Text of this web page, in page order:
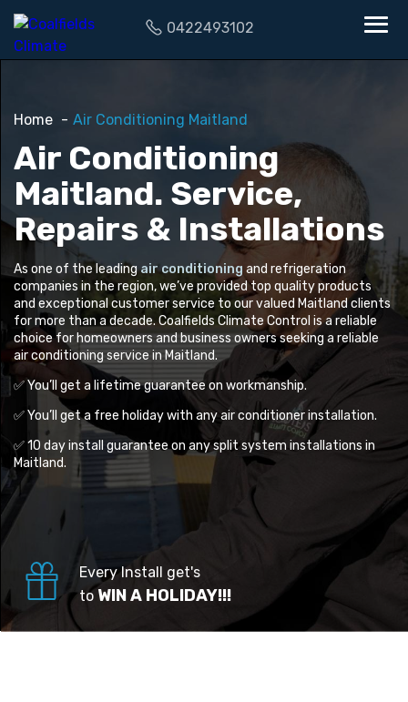
0422493102
Home Air Conditioning Maitland
Air Conditioning
Maitland. Service,
Repairs & Installations
As one of the leadingair conditioning and refrigeration
companies in the region, we’ve provided top quality products
and exceptional customer service to our valued Maitland clients
for more than a decade. Coalfields Climate Control is a reliable
choice for homeowners and business owners seeking a reliable
air conditioning service in Maitland.
✅ You’ll get a lifetime guarantee on workmanship.
✅ You’ll get a free holiday with any air conditioner installation.
✅ 10 day install guarantee on any split system installations in
Maitland.
Every Install get's
to WIN A HOLIDAY!!!